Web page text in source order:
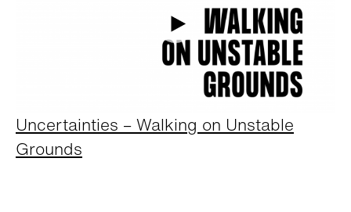
Uncertainties – Walking on Unstable
Grounds